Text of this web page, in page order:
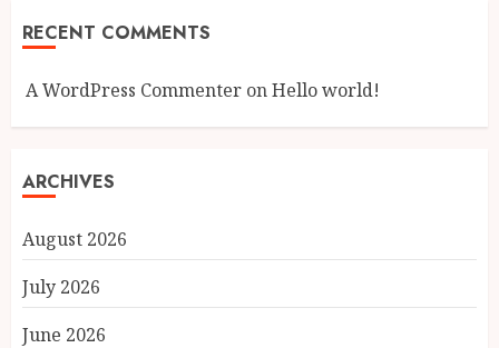
RECENT COMMENTS
A WordPress Commenter onHello world!
ARCHIVES
August 2026
July 2026
June 2026